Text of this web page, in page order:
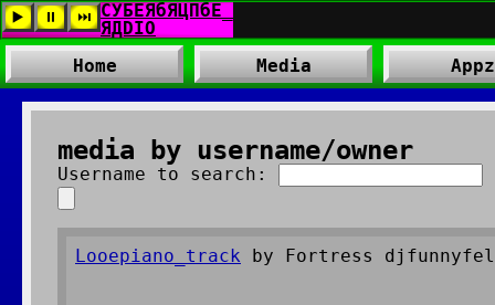
Home Media Appz
media by username/owner
Username to search:
Looepiano_track by Fortress